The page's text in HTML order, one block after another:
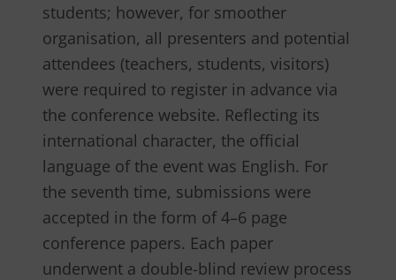
students; however, for smoother
organisation, all presenters and potential
attendees (teachers, students, visitors)
were required to register in advance via
the conference website. Reflecting its
international character, the official
language of the event was English. For
the seventh time, submissions were
accepted in the form of 4–6 page
conference papers. Each paper
underwent a double-blind review process